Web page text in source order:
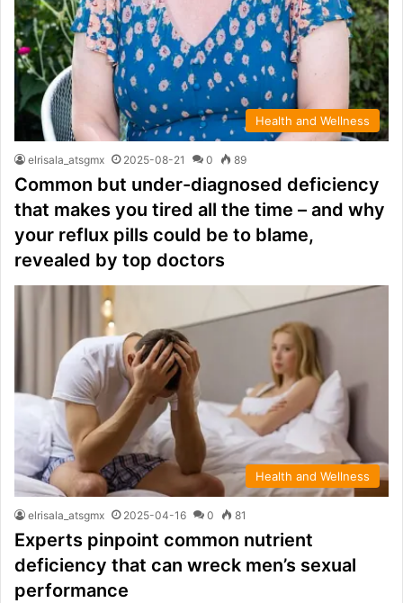
Health and Wellness
elrisala_atsgmx 2025-08-21 0 89
Common but under-diagnosed deficiency
that makes you tired all the time – and why
your reflux pills could be to blame,
revealed by top doctors
Health and Wellness
elrisala_atsgmx 2025-04-16 0 81
Experts pinpoint common nutrient
deficiency that can wreck men’s sexual
performance